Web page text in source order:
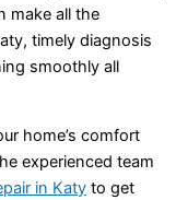
make all the
timely diagnosis
smoothly all
home’s comfort
experienced team
in Katy to get